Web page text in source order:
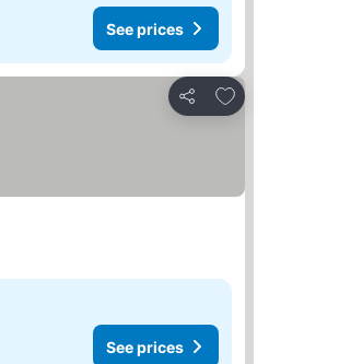
See prices
Share
Add to favorites
See prices